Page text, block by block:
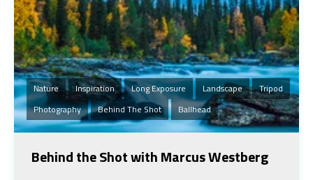
Nature Inspiration Long Exposure Landscape
Tripod
Photography
Behind The Shot Ballhead
Behind the Shot with Marcus Westberg